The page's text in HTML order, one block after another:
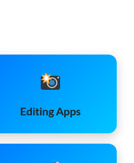
Editing Apps